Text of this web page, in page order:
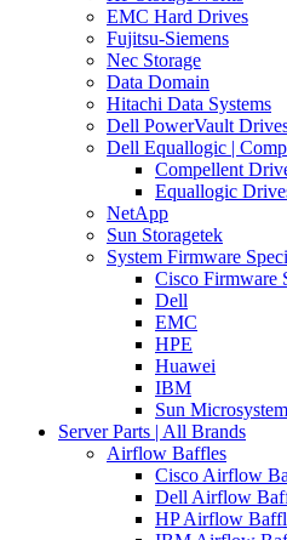
EMC Hard Drives
Fujitsu-Siemens
Nec Storage
Data Domain
Hitachi Data Systems
Dell PowerVault
Dell Equallogic |
Compellent
Equallogic
NetApp
Sun Storagetek
System Firmware
Cisco Firmware
Dell
EMC
HPE
Huawei
IBM
Sun
Server Parts | All Brands
Airflow Baffles
Cisco Airflow
Dell Airflow
HP Airflow